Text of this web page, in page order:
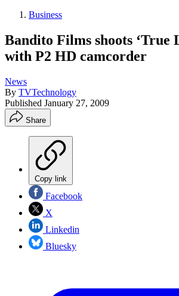
Business
Bandito Films shoots ‘True
with P2 HD camcorder
News
By TVTechnology
Published January 27, 2009
Share
Copy link
Facebook
X
Linkedin
Bluesky